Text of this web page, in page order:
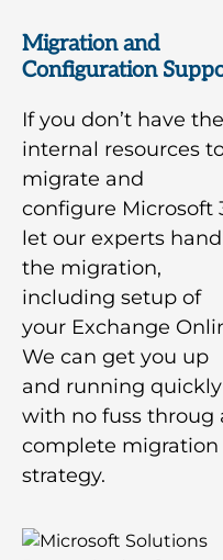
Migration and
Configuration
If you don’t have the
internal resources
migrate and
configure Microsoft
let our experts
the migration,
including setup of
your Exchange
We can get you up
and running quickly
with no fuss throug
complete migration
strategy.